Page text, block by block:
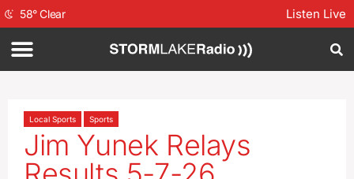
58°Clear Listen Live
Local Sports Sports
Jim Yunek Relays